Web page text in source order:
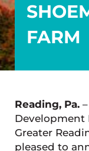
FARM
Reading, Pa.–
Development
Greater
pleased to